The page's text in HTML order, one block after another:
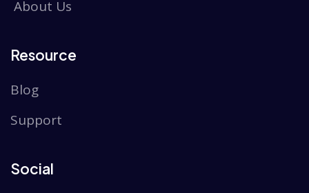
About Us
Resource
Blog
Support
Social